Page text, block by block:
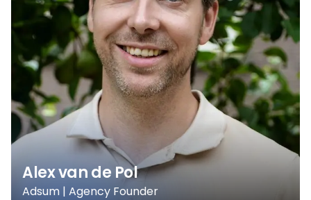
Alex van de Pol
Adsum | Agency Founder